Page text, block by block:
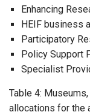
Enhancing
HEIF business
Participatory
Policy Support
Specialist
Table 4:
allocations for the